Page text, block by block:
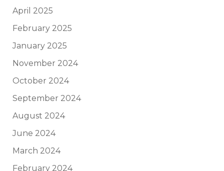
April 2025
February 2025
January 2025
November 2024
October 2024
September 2024
August 2024
June 2024
March 2024
February 2024